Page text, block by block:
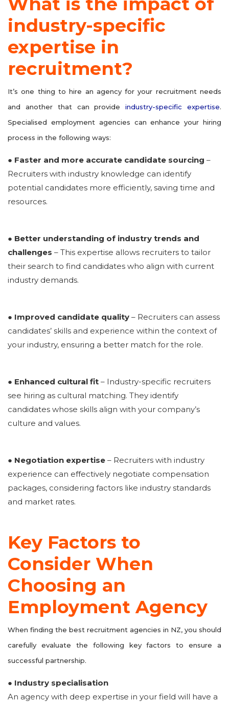
industry-specific
expertise in
recruitment?
It’s one thing to hire an agency for your recruitment needs
and another that can provideindustry-specific expertise.
Specialised employment agencies can enhance your hiring
process in the following ways:
● Faster and more accurate candidate sourcing –
Recruiters with industry knowledge can identify
potential candidates more efficiently, saving time and
resources.
● Better understanding of industry trends and
challenges – This expertise allows recruiters to tailor
their search to find candidates who align with current
industry demands.
● Improved candidate quality – Recruiters can assess
candidates’ skills and experience within the context of
your industry, ensuring a better match for the role.
● Enhanced cultural fit – Industry-specific recruiters
see hiring as cultural matching. They identify
candidates whose skills align with your company’s
culture and values.
● Negotiation expertise – Recruiters with industry
experience can effectively negotiate compensation
packages, considering factors like industry standards
and market rates.
Key Factors to
Consider When
Choosing an
Employment Agency
When finding the best recruitment agencies in NZ, you should
carefully evaluate the following key factors to ensure a
successful partnership.
● Industry specialisation
An agency with deep expertise in your field will have a